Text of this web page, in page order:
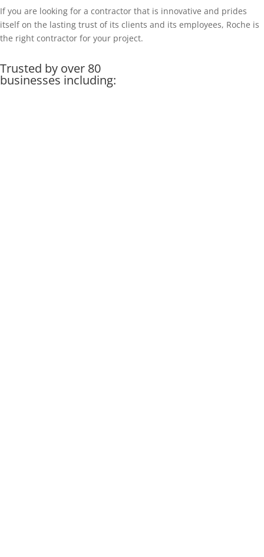
If you are looking for a contractor that is innovative and prides
itself on the lasting trust of its clients and its employees, Roche is
the right contractor for your project.
Trusted by over 80
businesses including: